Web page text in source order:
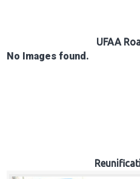
UFAA
No Images found.